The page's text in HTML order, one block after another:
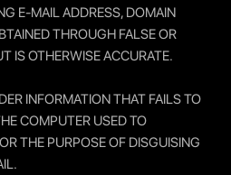
E-MAIL ADDRESS, DOMAIN
THROUGH FALSE OR
IS OTHERWISE ACCURATE.
INFORMATION THAT FAILS TO
COMPUTER USED TO
THE PURPOSE OF DISGUISING